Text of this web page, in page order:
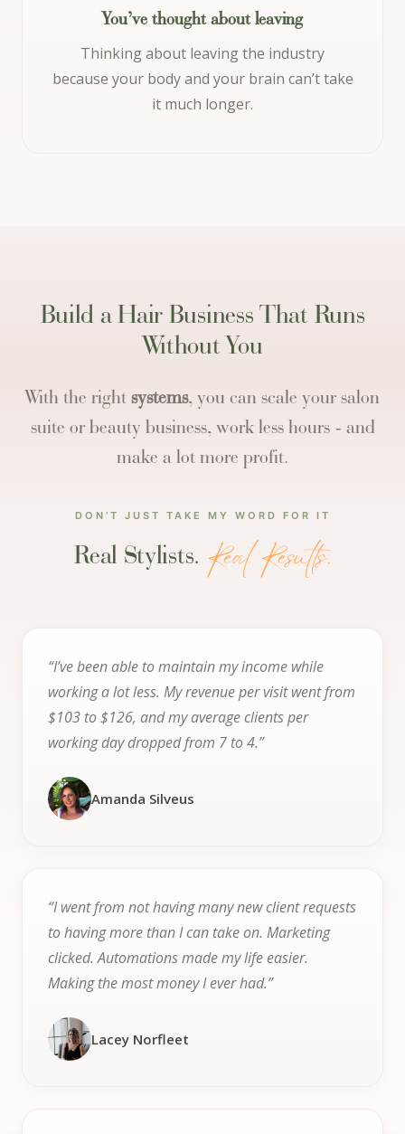
You’ve thought about leaving
Thinking about leaving the industry
because your body and your brain can’t take
it much longer.
Build a Hair Business That Runs
Without You
With the rightsystems, you can scale your salon
suite or beauty business, work less hours - and
make a lot more profit.
DON’T JUST TAKE MY WORD FOR IT
Real Stylists. Real Results.
“I’ve been able to maintain my income while
working a lot less. My revenue per visit went from
$103 to $126, and my average clients per
working day dropped from 7 to 4.”
Amanda Silveus
“I went from not having many new client requests
to having more than I can take on. Marketing
clicked. Automations made my life easier.
Making the most money I ever had.”
Lacey Norfleet